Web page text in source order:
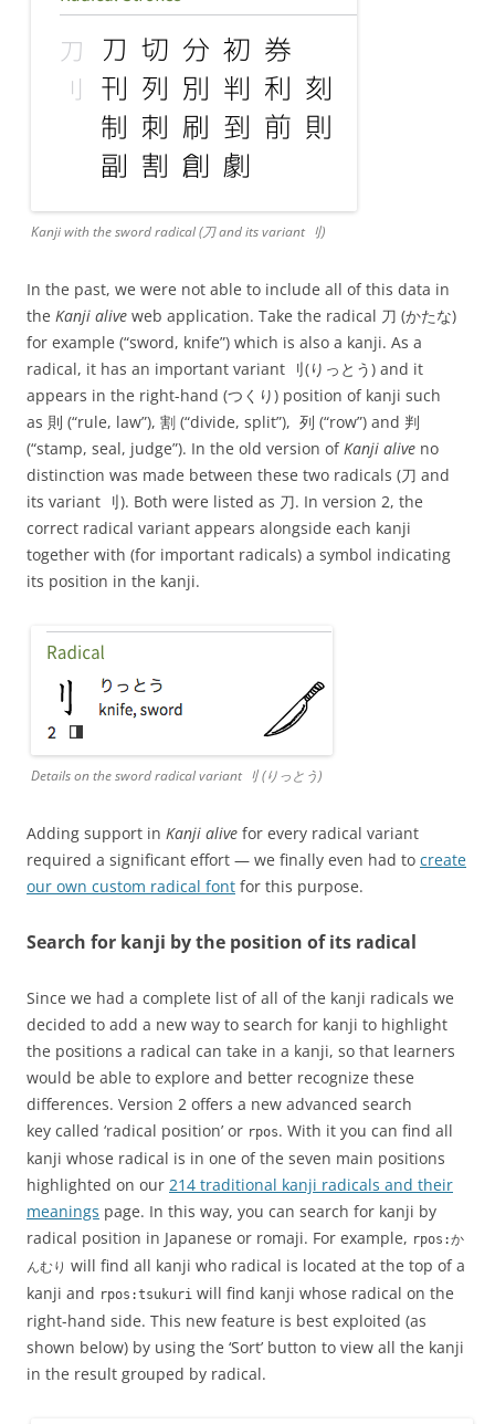
Kanji with the sword radical (⼑ and its variant ⺉)
In the past, we were not able to include all of this data in
the Kanji alive web application. Take the radical ⼑ (かたな)
for example (“sword, knife”) which is also a kanji. As a
radical, it has an important variant ⺉(りっとう) and it
appears in the right-hand (つくり) position of kanji such
as 則 (“rule, law”), 割 (“divide, split”), 列 (“row”) and 判
(“stamp, seal, judge”). In the old version ofKanji alive no
distinction was made between these two radicals (⼑ and
its variant ⺉). Both were listed as ⼑. In version 2, the
correct radical variant appears alongside each kanji
together with (for important radicals) a symbol indicating
its position in the kanji.
Details on the sword radical variant ⺉ (りっとう)
Adding support in Kanji alive for every radical variant
required a significant effort — we finally even had to create
our own custom radical font for this purpose.
Search for kanji by the position of its radical
Since we had a complete list of all of the kanji radicals we
decided to add a new way to search for kanji to highlight
the positions a radical can take in a kanji, so that learners
would be able to explore and better recognize these
differences. Version 2 offers a new advanced search
key called ‘radical position’ or rpos. With it you can find all
kanji whose radical is in one of the seven main positions
highlighted on our 214 traditional kanji radicals and their
meanings page. In this way, you can search for kanji by
radical position in Japanese or romaji. For example, rpos:か
んむり will find all kanji who radical is located at the top of a
kanji and rpos:tsukuri will find kanji whose radical on the
right-hand side. This new feature is best exploited (as
shown below) by using the ‘Sort’ button to view all the kanji
in the result grouped by radical.